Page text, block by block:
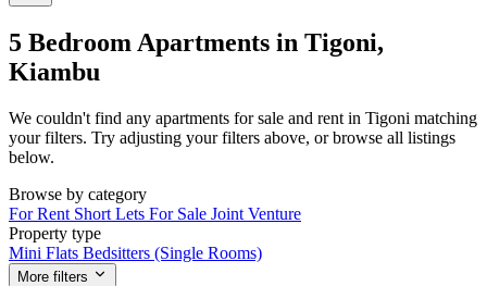
5 Bedroom Apartments in Tigoni,
Kiambu
We couldn't find any apartments for sale and rent in Tigoni matching
your filters. Try adjusting your filters above, or browse all listings
below.
Browse by category
For Rent Short Lets For Sale Joint Venture
Property type
Mini Flats Bedsitters (Single Rooms)
More filters